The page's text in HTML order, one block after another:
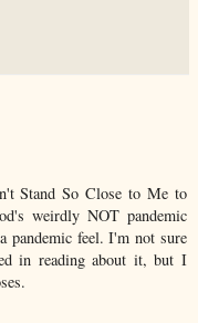
Stand So Close to Me to
weirdly NOT pandemic
pandemic feel. I'm not sure
in reading about it, but I